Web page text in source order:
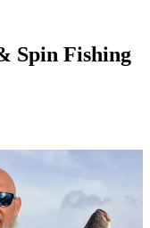
Spin Fishing